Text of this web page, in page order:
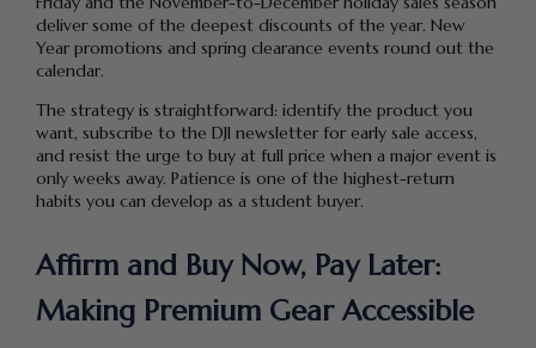
deliver some of the deepest discounts of the year. New
Year promotions and spring clearance events round out the
calendar.
The strategy is straightforward: identify the product you
want, subscribe to the DJI newsletter for early sale access,
and resist the urge to buy at full price when a major event is
only weeks away. Patience is one of the highest-return
habits you can develop as a student buyer.
Affirm and Buy Now, Pay Later:
Making Premium Gear Accessible